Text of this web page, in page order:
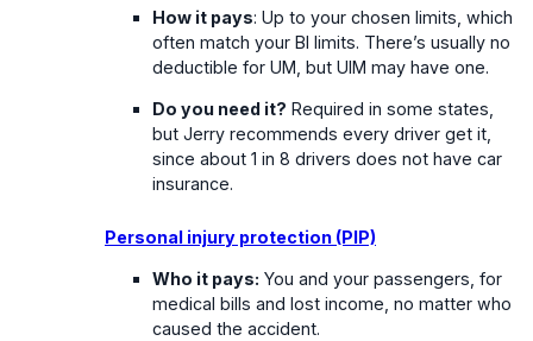
How it pays: Up to your chosen limits, which
often match your BI limits. There’s usually no
deductible for UM, but UIM may have one.
Do you need it? Required in some states,
but Jerry recommends every driver get it,
since about 1 in 8 drivers does not have car
insurance.
Personal injury protection (PIP)
Who it pays: You and your passengers, for
medical bills and lost income, no matter who
caused the accident.